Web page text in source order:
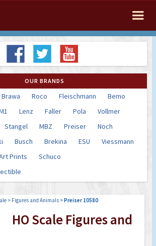
OUR BRANDS
Brawa Roco Fleischmann
Bemo
Lenz Faller Pola
Vollmer
Stangel MBZ Preiser
Noch
Busch Brekina ESU
Viessmann
Prints
Schuco
> Figures and Animals >Preiser 10580
HO Scale Figures and